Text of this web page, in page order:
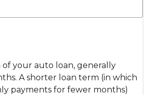
of your auto loan, generally
A shorter loan term (in which
payments for fewer months)